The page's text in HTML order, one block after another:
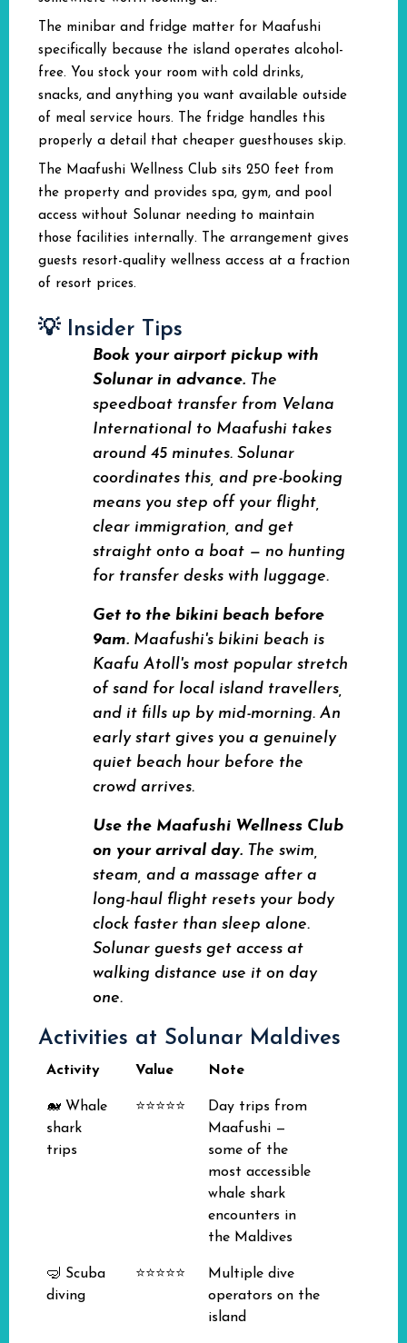
The minibar and fridge matter for Maafushi
specifically because the island operates alcohol-
free. You stock your room with cold drinks,
snacks, and anything you want available outside
of meal service hours. The fridge handles this
properly a detail that cheaper guesthouses skip.
The Maafushi Wellness Club sits 250 feet from
the property and provides spa, gym, and pool
access without Solunar needing to maintain
those facilities internally. The arrangement gives
guests resort-quality wellness access at a fraction
of resort prices.
💡 Insider Tips
Book your airport pickup with
Solunar in advance. The
speedboat transfer from Velana
International to Maafushi takes
around 45 minutes. Solunar
coordinates this, and pre-booking
means you step off your flight,
clear immigration, and get
straight onto a boat — no hunting
for transfer desks with luggage.
Get to the bikini beach before
9am. Maafushi's bikini beach is
Kaafu Atoll's most popular stretch
of sand for local island travellers,
and it fills up by mid-morning. An
early start gives you a genuinely
quiet beach hour before the
crowd arrives.
Use the Maafushi Wellness Club
on your arrival day. The swim,
steam, and a massage after a
long-haul flight resets your body
clock faster than sleep alone.
Solunar guests get access at
walking distance use it on day
one.
Activities at Solunar Maldives
Activity Value Note
🐋 Whale
shark
trips
⭐⭐⭐⭐⭐
Day trips from
Maafushi —
some of the
most accessible
whale shark
encounters in
the Maldives
🤿 Scuba
diving
⭐⭐⭐⭐⭐
Multiple dive
operators on the
island